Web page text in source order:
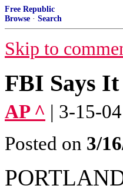
Free Republic
Browse · Search
Skip to
FBI Says
AP ^ | 3-15-
Posted on 3/